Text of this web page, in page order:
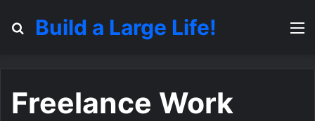
Search for
Build a Large Life!
Freelance Work